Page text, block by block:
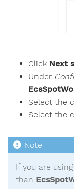
Click Next
Under
Select the
Select the
If you are
than